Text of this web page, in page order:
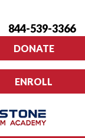
844-539-3366
DONATE
ENROLL